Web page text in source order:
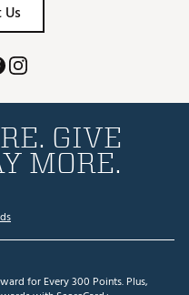
GIVE
MORE.
for Every 300 Points. Plus,